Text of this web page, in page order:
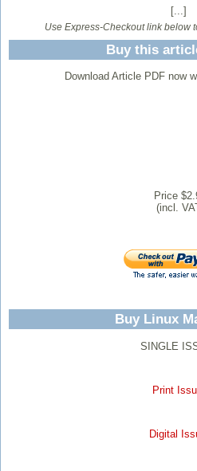
[...]
Use Express-Checkout link below
Buy this
Download Article PDF now
Price
(incl.
Buy Linux
SINGLE
Print
Digital